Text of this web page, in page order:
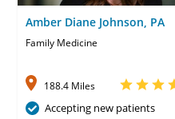
Amber Diane Johnson, PA
Family Medicine
188.4 Miles
Accepting new patients